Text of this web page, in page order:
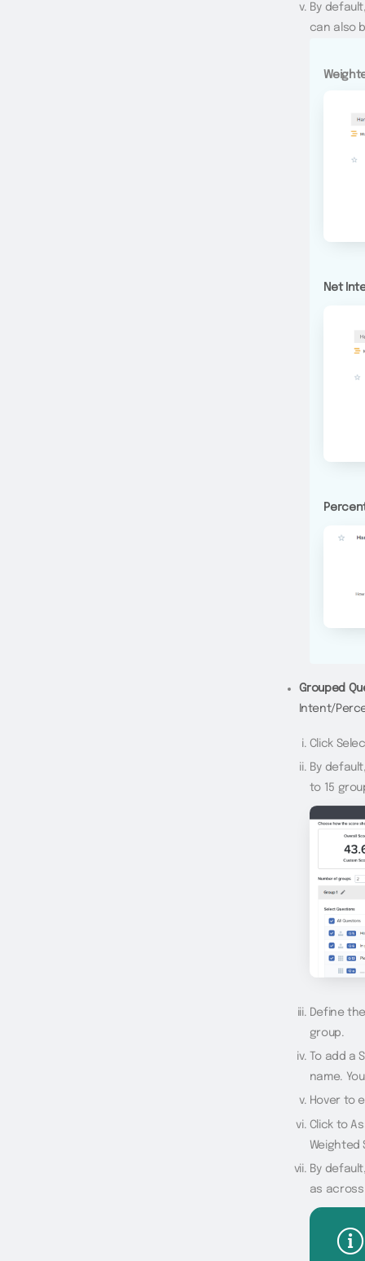
By
can also
Net
Grouped
Intent/
Click
By
to 15
Define
group.
To add
name.
Hover to
Click to
Weighted
By
as